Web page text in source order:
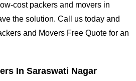
cost packers and movers in
the solution. Call us today and
and Movers Free Quote for an
In Saraswati Nagar